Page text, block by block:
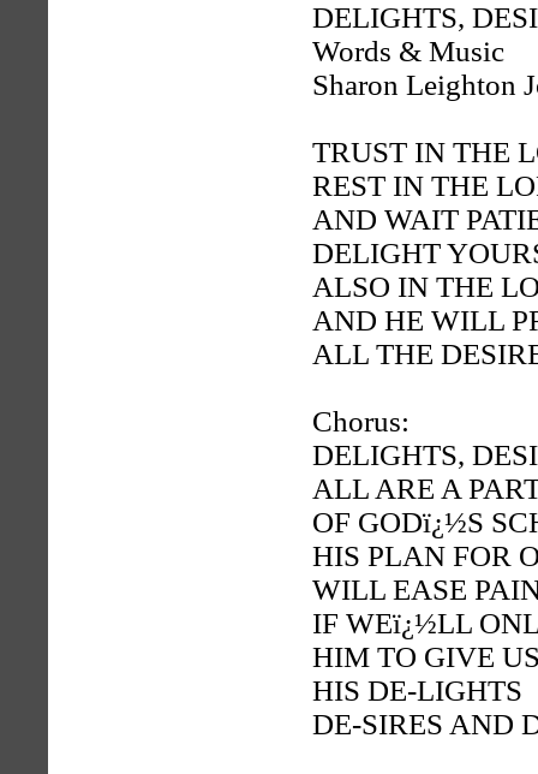
DELIGHTS,
Words & Music
Sharon Leighton
TRUST IN THE
REST IN THE
AND WAIT
DELIGHT
ALSO IN THE
AND HE WILL
ALL THE
Chorus:
DELIGHTS,
ALL ARE A
OF GODï¿½S
HIS PLAN FOR
WILL EASE
IF WEï¿½LL
HIM TO GIVE
HIS DE-LIGHTS
DE-SIRES AND